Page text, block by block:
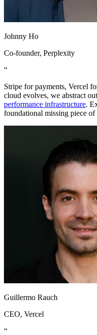
Johnny Ho
Co-founder, Perplexity
“
Stripe for payments, Vercel
cloud evolves, we abstract
performance infrastructure.
foundational missing piece of
Guillermo Rauch
CEO, Vercel
“